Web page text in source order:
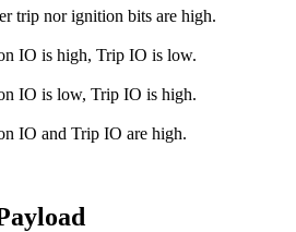
trip nor ignition bits are high.
IO is high, Trip IO is low.
IO is low, Trip IO is high.
IO and Trip IO are high.